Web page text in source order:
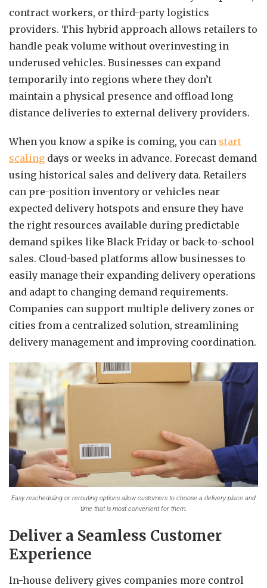
contract workers, or third-party logistics
providers. This hybrid approach allows retailers to
handle peak volume without overinvesting in
underused vehicles. Businesses can expand
temporarily into regions where they don’t
maintain a physical presence and offload long
distance deliveries to external delivery providers.
When you know a spike is coming, you can start
scaling days or weeks in advance. Forecast demand
using historical sales and delivery data. Retailers
can pre-position inventory or vehicles near
expected delivery hotspots and ensure they have
the right resources available during predictable
demand spikes like Black Friday or back-to-school
sales. Cloud-based platforms allow businesses to
easily manage their expanding delivery operations
and adapt to changing demand requirements.
Companies can support multiple delivery zones or
cities from a centralized solution, streamlining
delivery management and improving coordination.
Easy rescheduling or rerouting options allow customers to choose a delivery place and
time that is most convenient for them.
Deliver a Seamless Customer
Experience
In-house delivery gives companies more control